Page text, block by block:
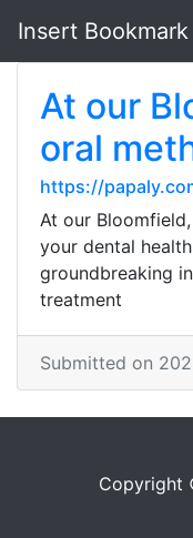
Insert Bookmark
At our
oral
https://
At our
your dental
groundbreaking
treatment
Submitted on
Copyright